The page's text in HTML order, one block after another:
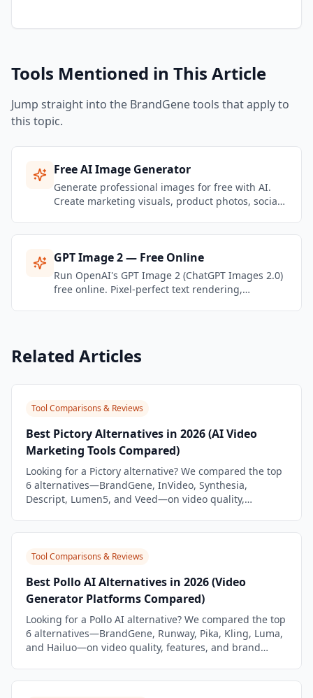
Tools Mentioned in This Article
Jump straight into the BrandGene tools that apply to
this topic.
Free AI Image Generator
Generate professional images for free with AI.
Create marketing visuals, product photos, social
GPT Image 2 — Free Online
Run OpenAI's GPT Image 2 (ChatGPT Images 2.0)
free online. Pixel-perfect text rendering,
Related Articles
Tool Comparisons & Reviews
Best Pictory Alternatives in 2026 (AI Video
Marketing Tools Compared)
Looking for a Pictory alternative? We compared the top
6 alternatives—BrandGene, InVideo, Synthesia,
Descript, Lumen5, and Veed—on video quality,
Tool Comparisons & Reviews
Best Pollo AI Alternatives in 2026 (Video
Generator Platforms Compared)
Looking for a Pollo AI alternative? We compared the top
6 alternatives—BrandGene, Runway, Pika, Kling, Luma,
and Hailuo—on video quality, features, and brand